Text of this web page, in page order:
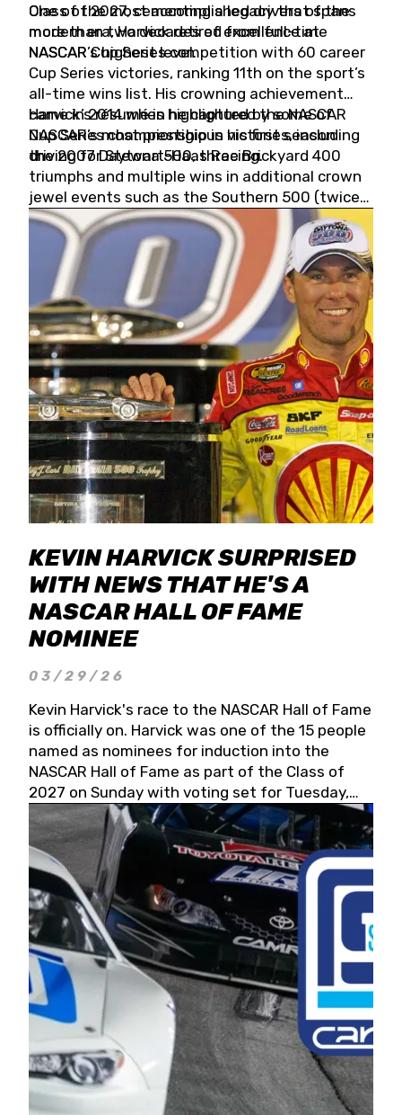
Class of 2027, cementing a legacy that spans
more than two decades of excellence at
NASCAR’s highest level.
One of the most accomplished drivers of the
modern era, Harvick retired from full-time
NASCAR Cup Series competition with 60 career
Cup Series victories, ranking 11th on the sport’s
all-time wins list. His crowning achievement
came in 2014 when he captured the NASCAR
Cup Series championship in his first season
driving for Stewart-Haas Racing.
Harvick’s résumé is highlighted by some of
NASCAR’s most prestigious victories, including
the 2007 Daytona 500, three Brickyard 400
triumphs and multiple wins in additional crown
jewel events such as the Southern 500 (twice)
and the Coca-Cola 600 (twice).
KEVIN HARVICK SURPRISED
WITH NEWS THAT HE'S A
NASCAR HALL OF FAME
NOMINEE
03/29/26
Kevin Harvick's race to the NASCAR Hall of Fame
is officially on. Harvick was one of the 15 people
named as nominees for induction into the
NASCAR Hall of Fame as part of the Class of
2027 on Sunday with voting set for Tuesday,
May 19, 2026.